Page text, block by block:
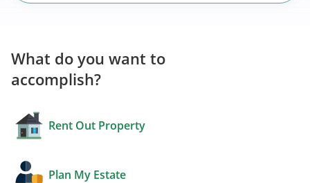
What do you want to
accomplish?
Rent Out Property
Plan My Estate